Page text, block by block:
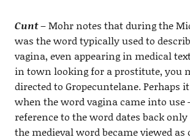
Cunt– Mohr notes that during the
was the word typically used to
vagina, even appearing in medical
in town looking for a prostitute, you
directed to Gropecuntelane. Perhaps
when the word vagina came into
reference to the word dates back
the medieval word became viewed as